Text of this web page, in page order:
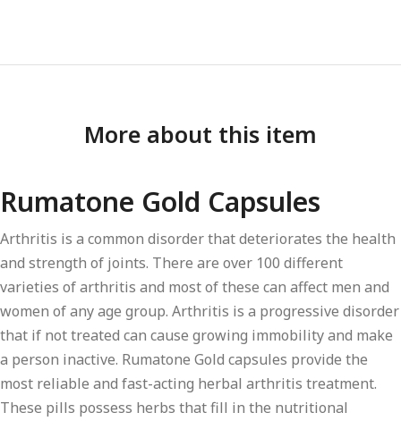
More about this item
Rumatone Gold Capsules
Arthritis is a common disorder that deteriorates the health
and strength of joints. There are over 100 different
varieties of arthritis and most of these can affect men and
women of any age group. Arthritis is a progressive disorder
that if not treated can cause growing immobility and make
a person inactive. Rumatone Gold capsules provide the
most reliable and fast-acting herbal arthritis treatment.
These pills possess herbs that fill in the nutritional